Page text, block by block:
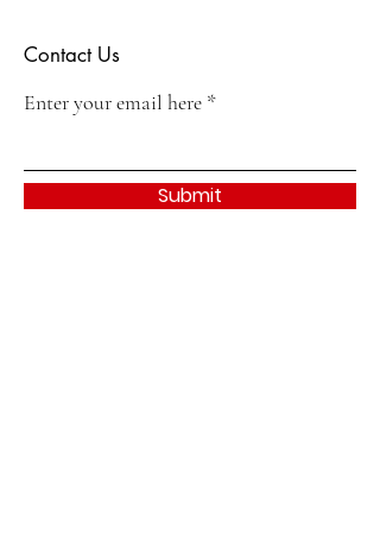
Contact Us
Enter your email here
Submit